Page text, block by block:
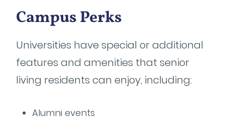
Campus Perks
Universities have special or additional
features and amenities that senior
living residents can enjoy, including:
Alumni events